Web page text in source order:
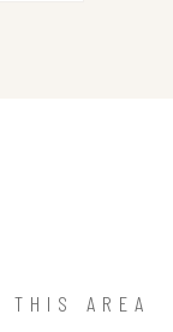
THIS AREA